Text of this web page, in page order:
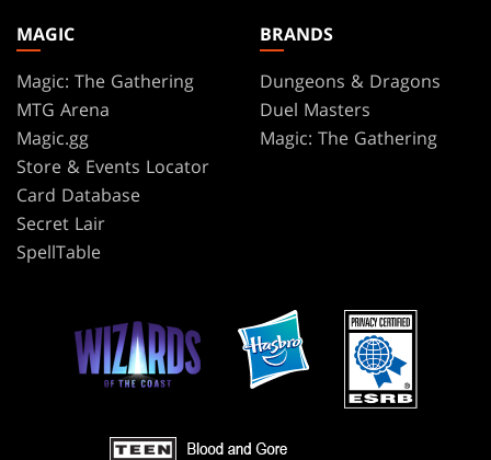
MAGIC
Magic: The Gathering
MTG Arena
Magic.gg
Store & Events Locator
Card Database
Secret Lair
SpellTable
BRANDS
Dungeons & Dragons
Duel Masters
Magic: The Gathering